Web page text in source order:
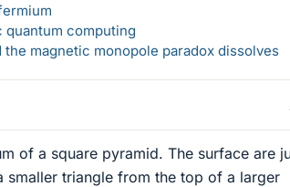
computing
magnetic monopole paradox dissolves
of a square pyramid. The surface are
triangle from the top of a larger